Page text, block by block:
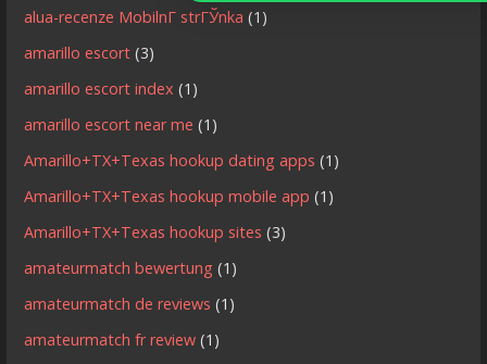
alua-recenze MobilnГ­ strГЎnka (1)
amarillo escort (3)
amarillo escort index (1)
amarillo escort near me (1)
Amarillo+TX+Texas hookup dating apps (1)
Amarillo+TX+Texas hookup mobile app (1)
Amarillo+TX+Texas hookup sites (3)
amateurmatch bewertung (1)
amateurmatch de reviews (1)
amateurmatch fr review (1)